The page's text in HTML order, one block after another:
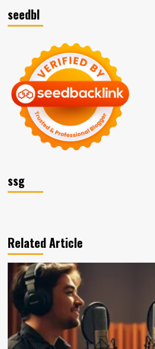
seedbl
ssg
Related Article